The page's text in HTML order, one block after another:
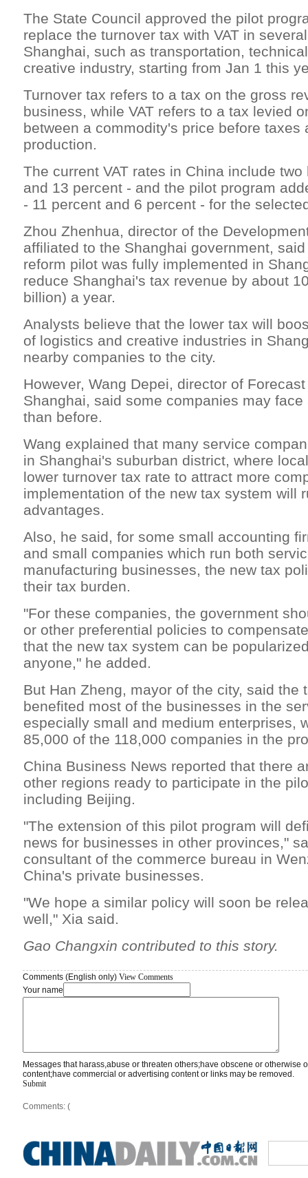
The State Council approved the pilot
replace the turnover tax with VAT in
Shanghai, such as transportation,
creative industry, starting from Jan 1 this
Turnover tax refers to a tax on the gross
business, while VAT refers to a tax levied
between a commodity's price before taxes
production.
The current VAT rates in China include
and 13 percent - and the pilot program
- 11 percent and 6 percent - for the
Zhou Zhenhua, director of the
affiliated to the Shanghai government, said
reform pilot was fully implemented in
reduce Shanghai's tax revenue by about
billion) a year.
Analysts believe that the lower tax will
of logistics and creative industries in
nearby companies to the city.
However, Wang Depei, director of
Shanghai, said some companies may
than before.
Wang explained that many service
in Shanghai's suburban district, where
lower turnover tax rate to attract more
implementation of the new tax system will
advantages.
Also, he said, for some small accounting
and small companies which run both
manufacturing businesses, the new tax
their tax burden.
"For these companies, the government
or other preferential policies to
that the new tax system can be
anyone," he added.
But Han Zheng, mayor of the city, said the
benefited most of the businesses in the
especially small and medium enterprises,
85,000 of the 118,000 companies in the
China Business News reported that there
other regions ready to participate in the
including Beijing.
"The extension of this pilot program will
news for businesses in other provinces,"
consultant of the commerce bureau in
China's private businesses.
"We hope a similar policy will soon be
well," Xia said.
Gao Changxin contributed to this story.
Comments (English only) View Comments
Your name
Messages that harass,abuse or threaten others;have obscene or otherwise
content;have commercial or advertising content or links may be removed.
Submit
Comments: (